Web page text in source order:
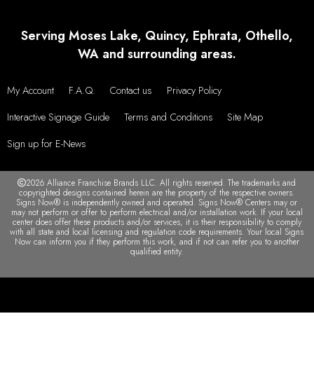
Serving Moses Lake, Quincy, Ephrata, Othello,
WA and surrounding areas.
My Account F.A.Q. Contact us
Privacy Policy
Interactive Signage Guide
Terms and Conditions
Site Map
Sign up for E-News
2026 Alliance Franchise Brands LLC. All rights reserved. The trademarks and
copyrighted designs contained herein are the property of the respective owners.
Signs Now® is independently owned and operated. Signs Now® Centers may or
may not perform or offer to perform electrical and/or installation work. If your local
center does offer these products and/or services, it is their responsibility to comply
with all state and local licensing and regulation code requirements. Your local Signs
Now can inform you if they perform this work, and if not can refer you to another
qualified entity.